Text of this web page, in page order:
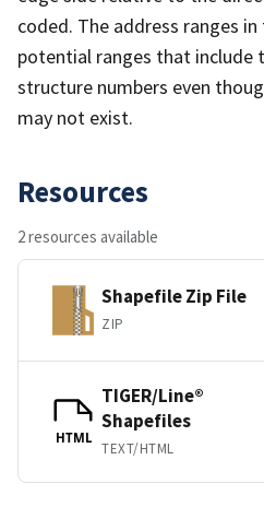
coded. The address ranges
potential ranges that include
structure numbers even
may not exist.
Resources
2 resources available
Shapefile Zip File
ZIP
HTML
TIGER/Line®
Shapefiles
TEXT/HTML